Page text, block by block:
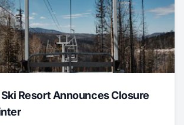
Resort Announces Closure